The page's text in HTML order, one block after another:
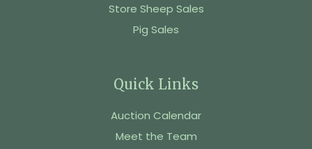
Store Sheep Sales
Pig Sales
Quick Links
Auction Calendar
Meet the Team